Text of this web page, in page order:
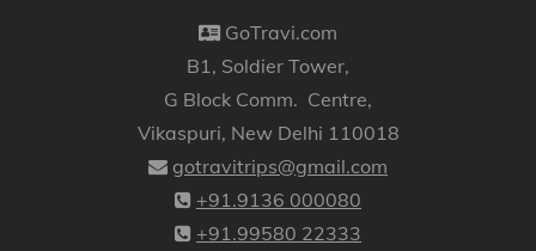
GoTravi.com
B1, Soldier Tower,
G Block Comm. Centre,
Vikaspuri, New Delhi 110018
gotravitrips@gmail.com
+91.9136 000080
+91.99580 22333